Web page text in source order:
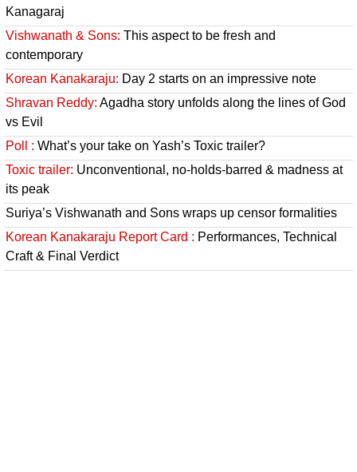
Kanagaraj
Vishwanath & Sons: This aspect to be fresh and
contemporary
Korean Kanakaraju: Day 2 starts on an impressive note
Shravan Reddy: Agadha story unfolds along the lines of God
vs Evil
Poll : What’s your take on Yash’s Toxic trailer?
Toxic trailer: Unconventional, no-holds-barred & madness at
its peak
Suriya’s Vishwanath and Sons wraps up censor formalities
Korean Kanakaraju Report Card : Performances, Technical
Craft & Final Verdict